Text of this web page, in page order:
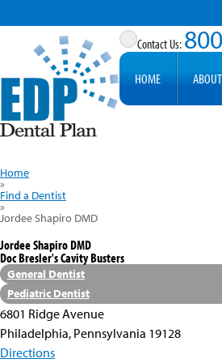
HOME ABOUT
Home
»
Find a Dentist
»
Jordee Shapiro DMD
Jordee Shapiro DMD
Doc Bresler's Cavity Busters
General Dentist
Pediatric Dentist
6801 Ridge Avenue
Philadelphia, Pennsylvania 19128
Directions